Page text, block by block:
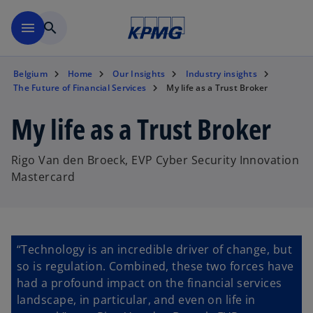
menu search
Belgium Home Our Insights
Industry insights
The Future of Financial Services
My life as a Trust Broker
My life as a Trust Broker
Rigo Van den Broeck, EVP Cyber Security Innovation
Mastercard
“Technology is an incredible driver of change, but
so is regulation. Combined, these two forces have
had a profound impact on the financial services
landscape, in particular, and even on life in